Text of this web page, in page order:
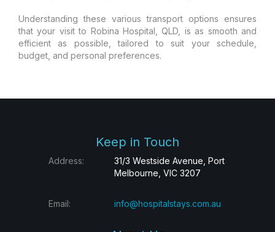
Understanding these various transport options ensures
that your visit to Robina Hospital, QLD, is as smooth and
efficient as possible, tailored to suit your schedule,
budget, and personal preferences.
Keep in Touch
Address:
31/3 Westside Avenue, Port
Melbourne, VIC 3207
Email: info@hospitalstays.com.au